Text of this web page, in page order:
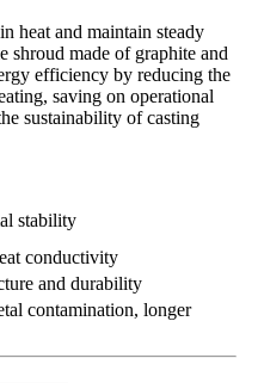
heat and maintain steady
shroud made of graphite and
efficiency by reducing the
saving on operational
sustainability of casting
stability
conductivity
and durability
contamination, longer